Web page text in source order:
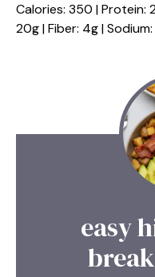
Calories: 350 | Protein:
20g | Fiber: 4g |
easy